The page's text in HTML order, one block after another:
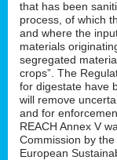
that has been
process, of which
and where the
materials
segregated
crops”. The
for digestate have
will remove
and for
REACH Annex V
Commission by
European